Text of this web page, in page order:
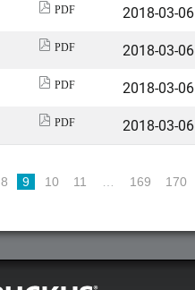
PDF
2018-03-06
PDF
2018-03-06
PDF
2018-03-06
PDF 2018-03-06
8 9 10 11 169 170